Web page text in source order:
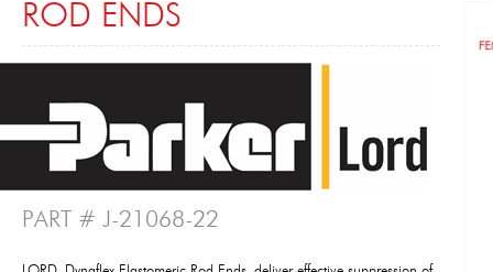
ROD ENDS
PART # J-21068-22